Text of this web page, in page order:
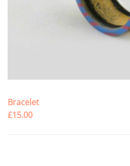
Bracelet
£15.00